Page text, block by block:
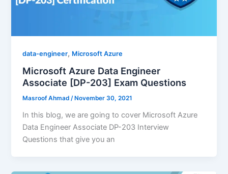
data-engineer, Microsoft Azure
Microsoft Azure Data Engineer
Associate [DP-203] Exam Questions
Masroof Ahmad/ November 30, 2021
In this blog, we are going to cover Microsoft Azure
Data Engineer Associate DP-203 Interview
Questions that give you an